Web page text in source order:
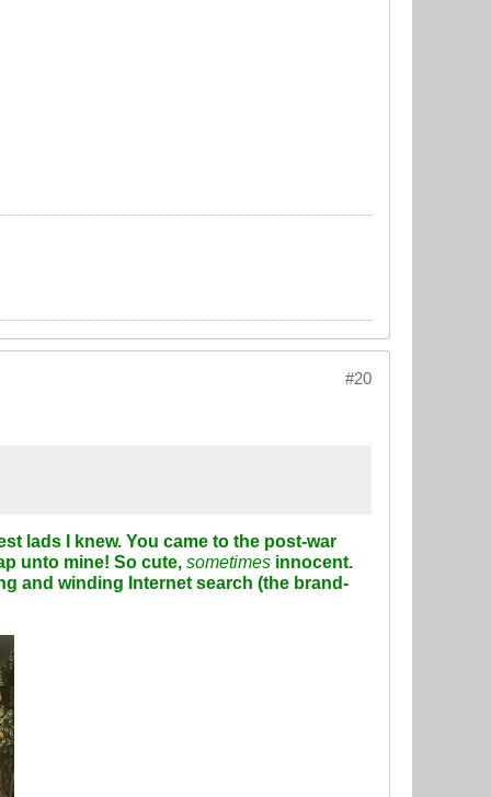
#20
lads I knew. You came to the post-war
unto mine! So cute, sometimes innocent.
and winding Internet search (the brand-